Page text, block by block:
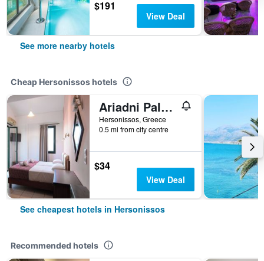
$191
View Deal
See more nearby hotels
Cheap Hersonissos hotels
Ariadni Palace
Hersonissos, Greece
0.5 mi from city centre
$34
View Deal
See cheapest hotels in Hersonissos
Recommended hotels